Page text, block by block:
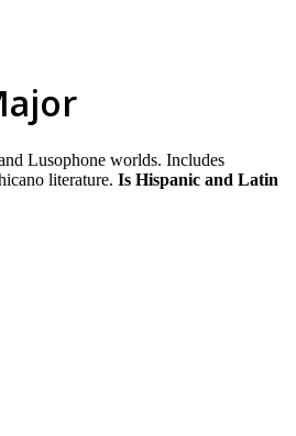
Lusophone worlds. Includes
literature. Is Hispanic and Latin